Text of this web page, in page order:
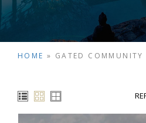
HOME » GATED COMMUNITY